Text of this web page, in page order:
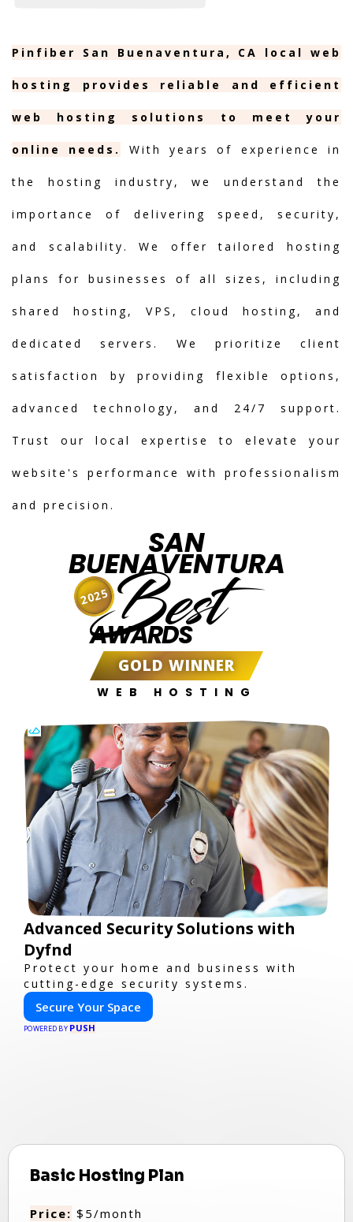
Pinfiber San Buenaventura, CA local web
hosting provides reliable and efficient
web hosting solutions to meet your
online needs. With years of experience in
the hosting industry, we understand the
importance of delivering speed, security,
and scalability. We offer tailored hosting
plans for businesses of all sizes, including
shared hosting, VPS, cloud hosting, and
dedicated servers. We prioritize client
satisfaction by providing flexible options,
advanced technology, and 24/7 support.
Trust our local expertise to elevate your
website's performance with professionalism
and precision.
SAN
BUENAVENTURA
Best
AWARDS
GOLD WINNER
WEB HOSTING
2025
Advanced Security Solutions with
Dyfnd
Protect your home and business with
cutting-edge security systems.
Secure Your Space
POWERED BY PUSH
Basic Hosting Plan
Price: $5/month